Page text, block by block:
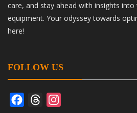
care, and stay ahead with insights
equipment. Your odyssey towards
here!
FOLLOW US
FacebookThreads